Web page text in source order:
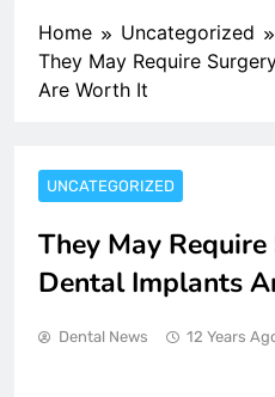
Home
Uncategorized
They May Require
Are Worth It
UNCATEGORIZED
They May
Dental Implants
Dental News 12 Years